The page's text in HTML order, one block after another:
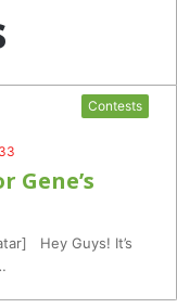
Contests
Gene’s
Hey Guys! It’s